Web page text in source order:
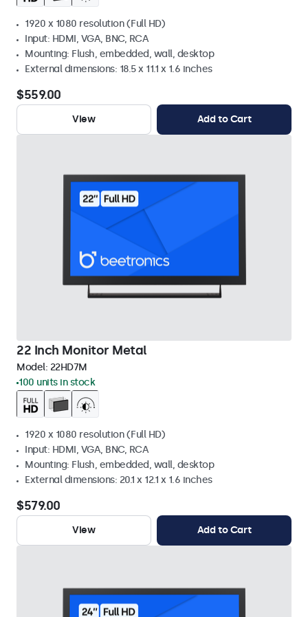
1920 x 1080 resolution (Full HD)
Input: HDMI, VGA, BNC, RCA
Mounting: Flush, embedded, wall, desktop
External dimensions: 18.5 x 11.1 x 1.6 inches
$559.00
View Add to Cart
22 Inch Monitor Metal
Model: 22HD7M
100 units in stock
1920 x 1080 resolution (Full HD)
Input: HDMI, VGA, BNC, RCA
Mounting: Flush, embedded, wall, desktop
External dimensions: 20.1 x 12.1 x 1.6 inches
$579.00
View Add to Cart